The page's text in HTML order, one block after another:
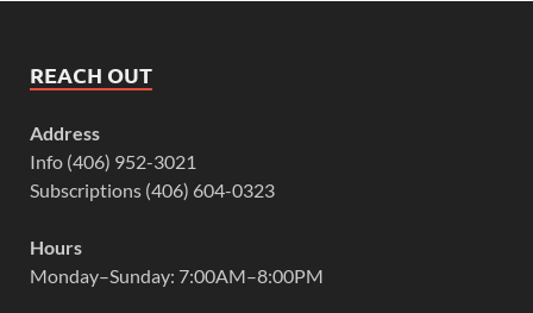
REACH OUT
Address
Info (406) 952-3021
Subscriptions (406) 604-0323
Hours
Monday–Sunday: 7:00AM–8:00PM